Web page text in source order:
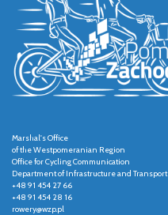
Marshal's Office
of the Westpomeranian Region
Office for Cycling Communication
Department of Infrastructure and Transport
+48 91 454 27 66
+48 91 454 28 16
rowery@wzp.pl